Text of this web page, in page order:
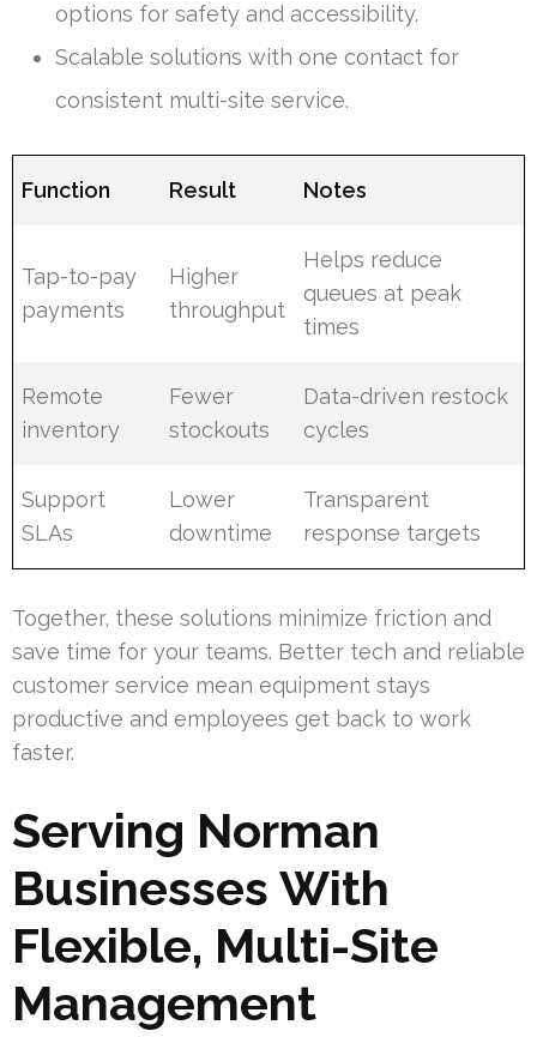
options for safety and accessibility.
Scalable solutions with one contact for
consistent multi-site service.
Function Result Notes
Tap-to-pay
payments
Higher
throughput
Helps reduce
queues at peak
times
Remote
inventory
Fewer
stockouts
Data-driven restock
cycles
Support
SLAs
Lower
downtime
Transparent
response targets
Together, these solutions minimize friction and
save time for your teams. Better tech and reliable
customer service mean equipment stays
productive and employees get back to work
faster.
Serving Norman
Businesses With
Flexible, Multi-Site
Management